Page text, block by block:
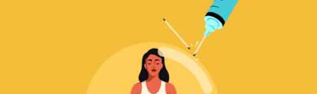
It’s A Sin!
No major faith explicitly opposes vaccinations. On the contrary, all major
faiths in the U.K. have urged their followers to get vaccinated against
COVID-19. Nonetheless, several concerns about vaccinations have been